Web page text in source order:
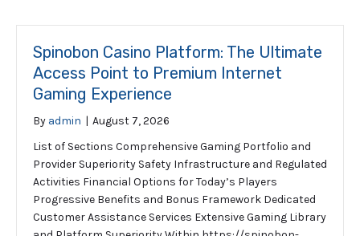
Spinobon Casino Platform: The Ultimate
Access Point to Premium Internet
Gaming Experience
By admin | August 7, 2026
List of Sections Comprehensive Gaming Portfolio and
Provider Superiority Safety Infrastructure and Regulated
Activities Financial Options for Today’s Players
Progressive Benefits and Bonus Framework Dedicated
Customer Assistance Services Extensive Gaming Library